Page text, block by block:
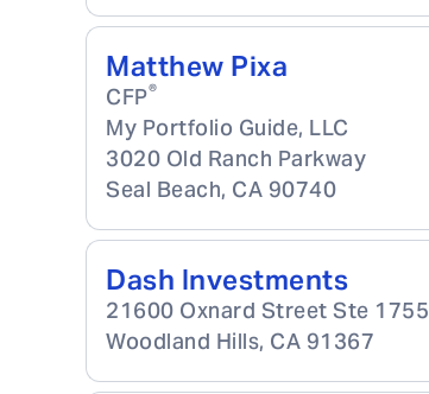
Matthew Pixa
CFP®
My Portfolio Guide, LLC
3020 Old Ranch Parkway
Seal Beach, CA 90740
Dash Investments
21600 Oxnard Street Ste 1755
Woodland Hills, CA 91367